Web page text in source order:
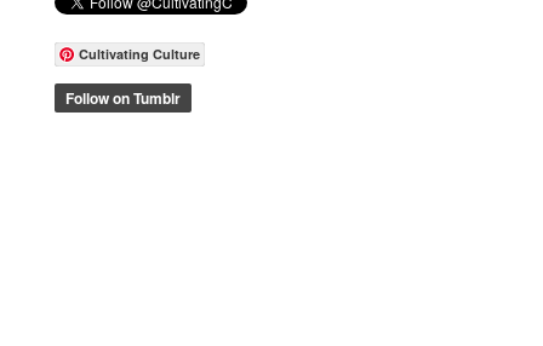
Cultivating Culture